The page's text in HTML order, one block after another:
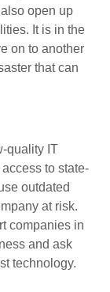
open up
It is in the
on to another
that can
quality IT
to state-
outdated
at risk.
companies in
and ask
technology.